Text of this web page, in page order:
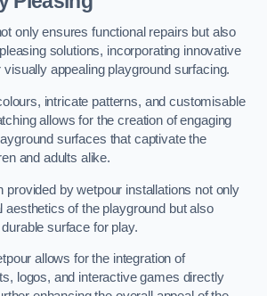
only ensures functional repairs but also
solutions, incorporating innovative
appealing playground surfacing.
intricate patterns, and customisable
allows for the creation of engaging
surfaces that captivate the
and adults alike.
provided by wetpour installations not only
aesthetics of the playground but also
surface for play.
allows for the integration of
logos, and interactive games directly